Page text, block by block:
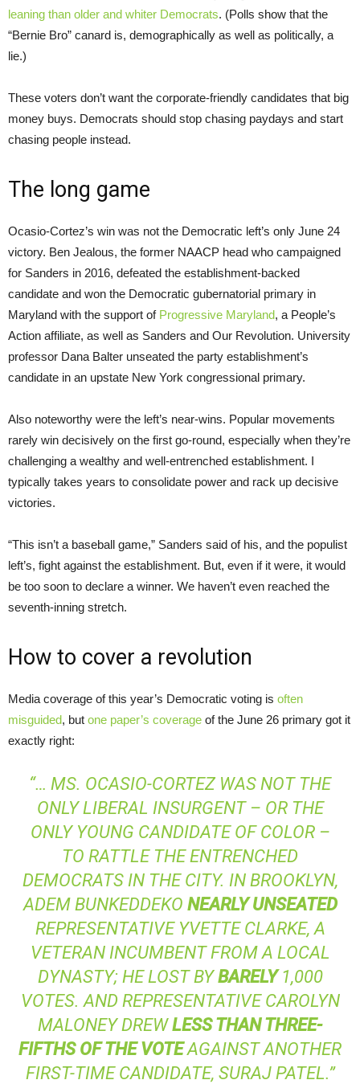
leaning than older and whiter Democrats. (Polls show that the
“Bernie Bro” canard is, demographically as well as politically, a
lie.)
These voters don’t want the corporate-friendly candidates that big
money buys. Democrats should stop chasing paydays and start
chasing people instead.
The long game
Ocasio-Cortez’s win was not the Democratic left’s only June 24
victory. Ben Jealous, the former NAACP head who campaigned
for Sanders in 2016, defeated the establishment-backed
candidate and won the Democratic gubernatorial primary in
Maryland with the support of Progressive Maryland, a People’s
Action affiliate, as well as Sanders and Our Revolution. University
professor Dana Balter unseated the party establishment’s
candidate in an upstate New York congressional primary.
Also noteworthy were the left’s near-wins. Popular movements
rarely win decisively on the first go-round, especially when they’re
challenging a wealthy and well-entrenched establishment. I
typically takes years to consolidate power and rack up decisive
victories.
“This isn’t a baseball game,” Sanders said of his, and the populist
left’s, fight against the establishment. But, even if it were, it would
be too soon to declare a winner. We haven’t even reached the
seventh-inning stretch.
How to cover a revolution
Media coverage of this year’s Democratic voting is often
misguided, but one paper’s coverage of the June 26 primary got it
exactly right:
“… MS. OCASIO-CORTEZ WAS NOT THE
ONLY LIBERAL INSURGENT – OR THE
ONLY YOUNG CANDIDATE OF COLOR –
TO RATTLE THE ENTRENCHED
DEMOCRATS IN THE CITY. IN BROOKLYN,
ADEM BUNKEDDEKO NEARLY UNSEATED
REPRESENTATIVE YVETTE CLARKE, A
VETERAN INCUMBENT FROM A LOCAL
DYNASTY; HE LOST BYBARELY1,000
VOTES. AND REPRESENTATIVE CAROLYN
MALONEY DREWLESS THAN THREE-
FIFTHS OF THE VOTEAGAINST ANOTHER
FIRST-TIME CANDIDATE, SURAJ PATEL.”